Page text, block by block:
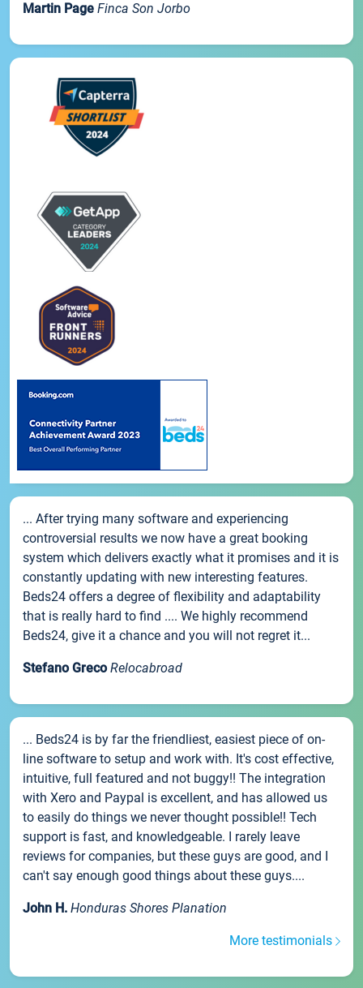
Martin Page Finca Son Jorbo
... After trying many software and experiencing
controversial results we now have a great booking
system which delivers exactly what it promises and it is
constantly updating with new interesting features.
Beds24 offers a degree of flexibility and adaptability
that is really hard to find .... We highly recommend
Beds24, give it a chance and you will not regret it...
Stefano Greco Relocabroad
... Beds24 is by far the friendliest, easiest piece of on-
line software to setup and work with. It's cost effective,
intuitive, full featured and not buggy!! The integration
with Xero and Paypal is excellent, and has allowed us
to easily do things we never thought possible!! Tech
support is fast, and knowledgeable. I rarely leave
reviews for companies, but these guys are good, and I
can't say enough good things about these guys....
John H. Honduras Shores Planation
More testimonials